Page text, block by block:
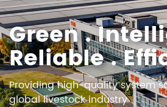
Green .
Reliable .
Providing high-quality system
global livestock industry